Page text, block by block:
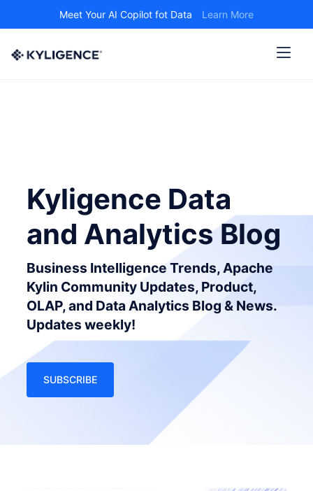
Meet Your AI Copilot fot Data Learn More
Kyligence Data
and Analytics Blog
Business Intelligence Trends, Apache
Kylin Community Updates, Product,
OLAP, and Data Analytics Blog & News.
Updates weekly!
SUBSCRIBE